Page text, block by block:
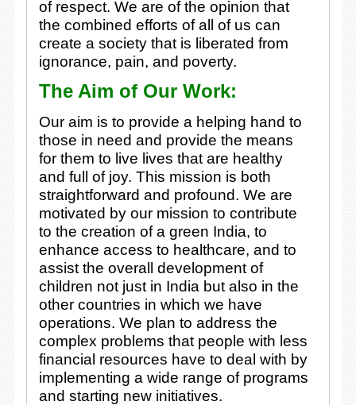
of respect. We are of the opinion that
the combined efforts of all of us can
create a society that is liberated from
ignorance, pain, and poverty.
The Aim of Our Work:
Our aim is to provide a helping hand to
those in need and provide the means
for them to live lives that are healthy
and full of joy. This mission is both
straightforward and profound. We are
motivated by our mission to contribute
to the creation of a green India, to
enhance access to healthcare, and to
assist the overall development of
children not just in India but also in the
other countries in which we have
operations. We plan to address the
complex problems that people with less
financial resources have to deal with by
implementing a wide range of programs
and starting new initiatives.